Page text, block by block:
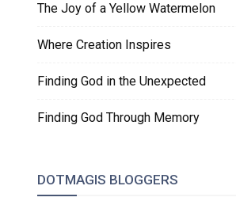
The Joy of a Yellow Watermelon
Where Creation Inspires
Finding God in the Unexpected
Finding God Through Memory
DOTMAGIS BLOGGERS